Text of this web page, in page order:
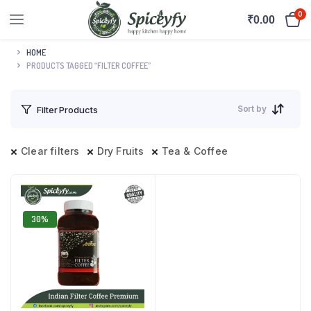
₹0.00 0
HOME
PRODUCTS TAGGED “FILTER COFFEE”
Filter Products Sort by
Clear filters Dry Fruits Tea & Coffee
30%